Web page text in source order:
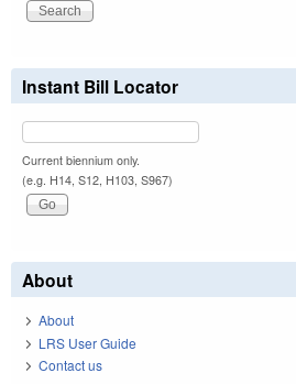
Instant Bill Locator
Current biennium only.
(e.g. H14, S12, H103, S967)
About
About
LRS User Guide
Contact us